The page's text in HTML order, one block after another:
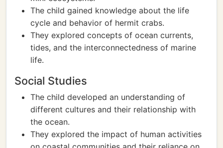
The child gained knowledge about the life
cycle and behavior of hermit crabs.
They explored concepts of ocean currents,
tides, and the interconnectedness of marine
life.
Social Studies
The child developed an understanding of
different cultures and their relationship with
the ocean.
They explored the impact of human activities